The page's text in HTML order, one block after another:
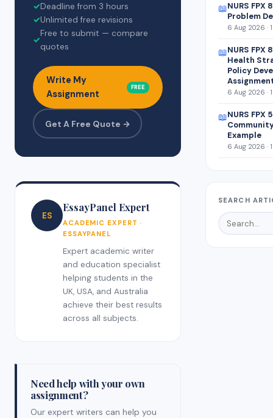
✓Deadline from 3 hours
✓Unlimited free revisions
✓
Free to submit — compare
quotes
Write My
Assignment
FREE
Get A Free Quote →
ES
EssayPanel Expert
ACADEMIC EXPERT ·
ESSAYPANEL
Expert academic writer
and education specialist
helping students in the
UK, USA, and Australia
achieve their best results
across all subjects.
Need help with your own
assignment?
Our expert writers can help you
📖NURS
Problem
6 Aug 2026 ·
📖NURS FPX
Health
Policy
6 Aug 2026 ·
📖NURS
Example
6 Aug 2026 ·
SEARCH